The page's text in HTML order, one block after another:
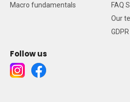
Macro fundamentals
FAQ
Our
GDPR
Follow us